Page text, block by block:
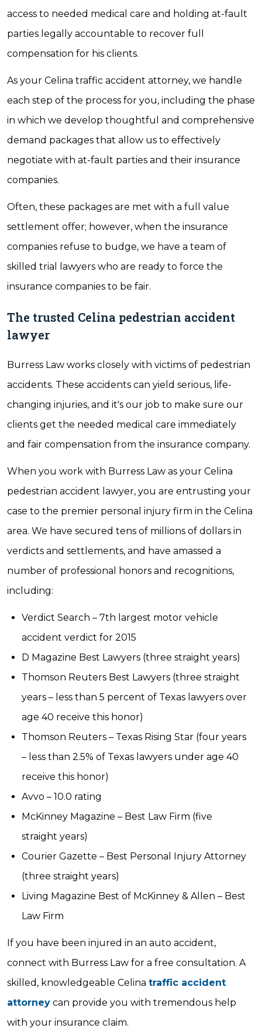
access to needed medical care and holding at-fault
parties legally accountable to recover full
compensation for his clients.
As your Celina traffic accident attorney, we handle
each step of the process for you, including the phase
in which we develop thoughtful and comprehensive
demand packages that allow us to effectively
negotiate with at-fault parties and their insurance
companies.
Often, these packages are met with a full value
settlement offer; however, when the insurance
companies refuse to budge, we have a team of
skilled trial lawyers who are ready to force the
insurance companies to be fair.
The trusted Celina pedestrian accident
lawyer
Burress Law works closely with victims of pedestrian
accidents. These accidents can yield serious, life-
changing injuries, and it's our job to make sure our
clients get the needed medical care immediately
and fair compensation from the insurance company.
When you work with Burress Law as your Celina
pedestrian accident lawyer, you are entrusting your
case to the premier personal injury firm in the Celina
area. We have secured tens of millions of dollars in
verdicts and settlements, and have amassed a
number of professional honors and recognitions,
including:
Verdict Search – 7th largest motor vehicle
accident verdict for 2015
D Magazine Best Lawyers (three straight years)
Thomson Reuters Best Lawyers (three straight
years – less than 5 percent of Texas lawyers over
age 40 receive this honor)
Thomson Reuters – Texas Rising Star (four years
– less than 2.5% of Texas lawyers under age 40
receive this honor)
Avvo – 10.0 rating
McKinney Magazine – Best Law Firm (five
straight years)
Courier Gazette – Best Personal Injury Attorney
(three straight years)
Living Magazine Best of McKinney & Allen – Best
Law Firm
If you have been injured in an auto accident,
connect with Burress Law for a free consultation. A
skilled, knowledgeable Celina traffic accident
attorney can provide you with tremendous help
with your insurance claim.